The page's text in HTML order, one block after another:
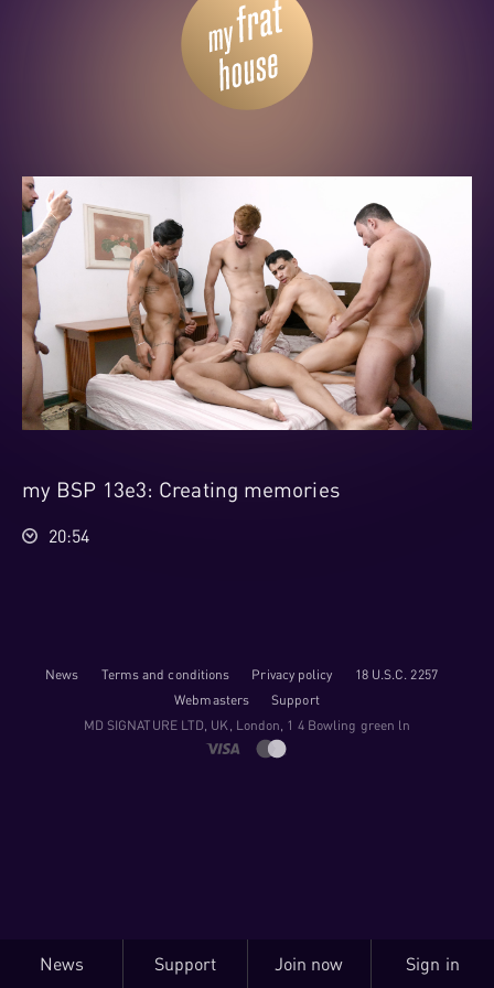
my BSP 13e3: Creating memories
20:54
News Terms and conditions Privacy policy
18 U.S.C. 2257
Webmasters
Support
M​D S​I​G​N​A​T​U​R​E LTD, UK, London, 1 4 Bowling green ln
News Support Join now Sign in